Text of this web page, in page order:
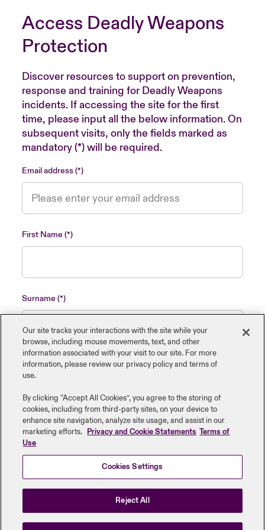
Access Deadly Weapons
Protection
Discover resources to support on prevention,
response and training for Deadly Weapons
incidents. If accessing the site for the first
time, please input all the below information. On
subsequent visits, only the fields marked as
mandatory (*) will be required.
Email address
First Name
Surname
Name of insured organisation
Job Title
Submit
Our site tracks your interactions with the site while your
browse, including mouse ‎movements, text, and other
information ‎associated with your visit to our site. For more
information, please review our privacy policy and terms of
use.
By clicking “Accept All Cookies”, you agree to the storing of
cookies, including from third-party sites, on your device to
enhance site navigation, analyze site usage, and assist in our
marketing efforts.
Privacy and Cookie Statements Terms of
Use
Cookies Settings
Reject All